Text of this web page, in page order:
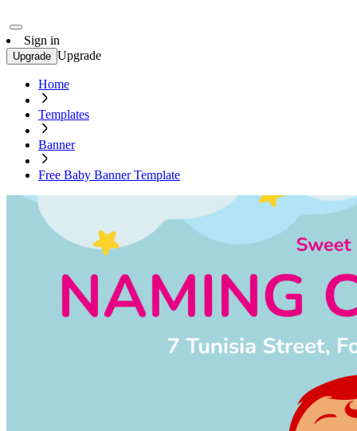
Sign in
Upgrade Upgrade
Home
Templates
Banner
Free Baby Banner Template